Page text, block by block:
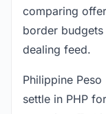
comparing
border
dealing feed.
Philippine
settle in PHP